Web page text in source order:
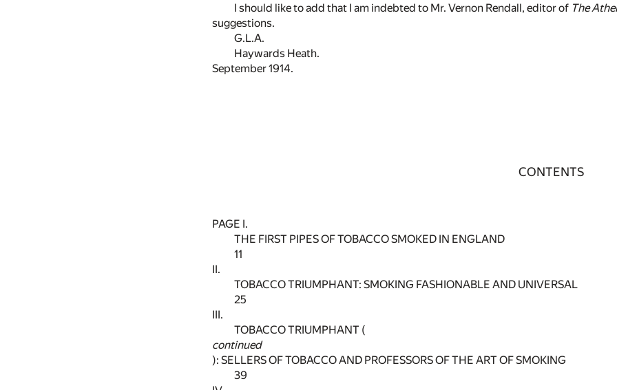
I should like to add that I am indebted to Mr. Vernon Rendall, editor of The
suggestions.
G.L.A.
Haywards Heath.
September 1914.
CONTENTS
PAGE I.
THE FIRST PIPES OF TOBACCO SMOKED IN ENGLAND
11
II.
TOBACCO TRIUMPHANT: SMOKING FASHIONABLE AND UNIVERSAL
25
III.
TOBACCO TRIUMPHANT (
continued
): SELLERS OF TOBACCO AND PROFESSORS OF THE ART OF SMOKING
39